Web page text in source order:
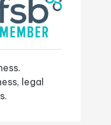
legal